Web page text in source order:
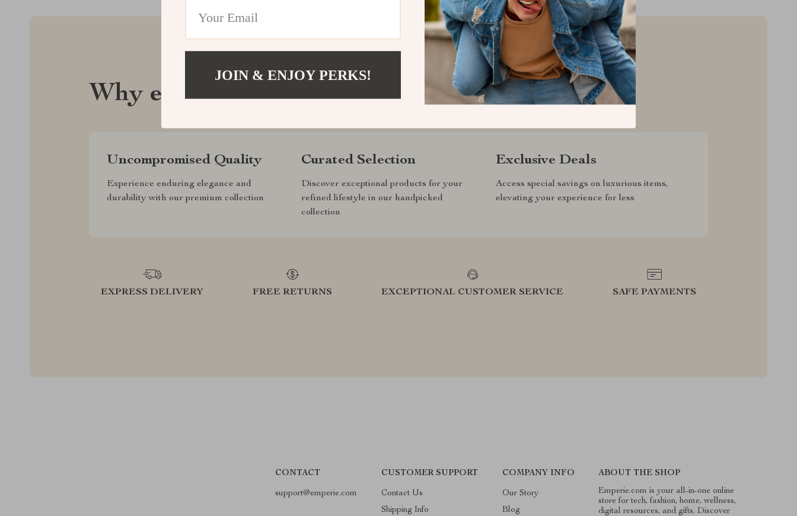
Why emperie.com?
Uncompromised Quality
Experience enduring elegance and
durability with our premium collection
Curated Selection
Discover exceptional products for your
refined lifestyle in our handpicked
collection
Exclusive Deals
Access special savings on luxurious items,
elevating your experience for less
EXPRESS DELIVERY FREE RETURNS EXCEPTIONAL CUSTOMER SERVICE SAFE PAYMENTS
CONTACT
support@emperie.com
CUSTOMER SUPPORT
Contact Us
Shipping Info
COMPANY INFO
Our Story
Blog
ABOUT THE SHOP
Emperie.com is your all-in-one online
store for tech, fashion, home, wellness,
digital resources, and gifts. Discover
JOIN & ENJOY PERKS!